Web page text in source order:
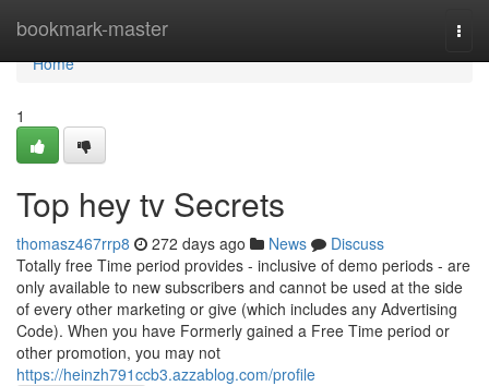
bookmark-master
Home
Home
1
Top hey tv Secrets
thomasz467rrp8 272 days ago News
Discuss
Totally free Time period provides - inclusive of demo periods - are
only available to new subscribers and cannot be used at the side
of every other marketing or give (which includes any Advertising
Code). When you have Formerly gained a Free Time period or
other promotion, you may not
https://heinzh791ccb3.azzablog.com/profile